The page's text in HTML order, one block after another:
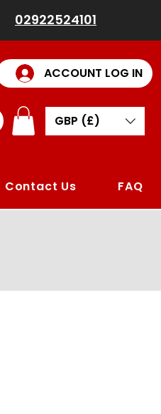
ACCOUNT LOG IN
GBP (£)
Contact Us FAQ
02922524101